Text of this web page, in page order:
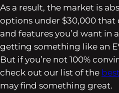
As a result, the market is
options under $30,000 that
and features you’d want in
getting something like an
But if you’re not 100%
check out our list of the
may find something great.